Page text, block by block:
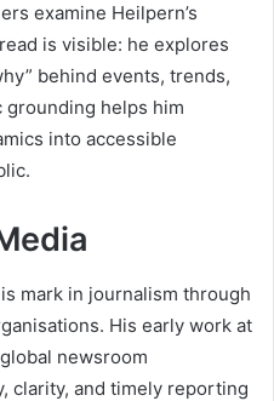
examine Heilpern’s
is visible: he explores
behind events, trends,
grounding helps him
into accessible
mark in journalism through
His early work at
newsroom
clarity, and timely reporting